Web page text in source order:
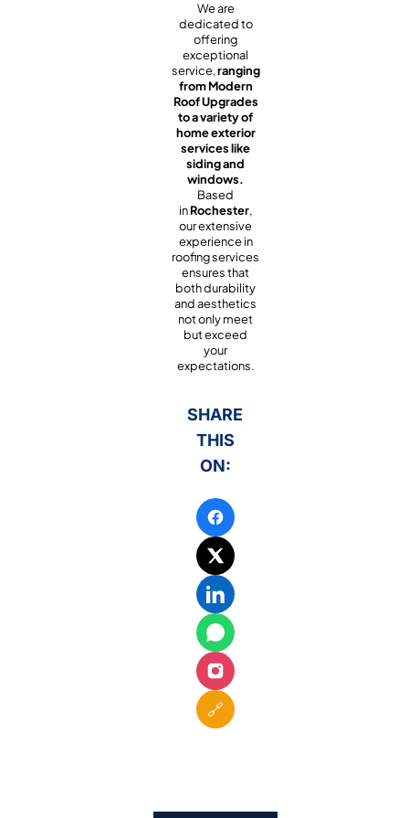
We are
dedicated to
offering
exceptional
service,ranging
from Modern
Roof Upgrades
to a variety of
home exterior
services like
siding and
windows.
Based
inRochester,
our extensive
experience in
roofing services
ensures that
both durability
and aesthetics
not only meet
but exceed
your
expectations.
SHARE
THIS
ON:
🔗